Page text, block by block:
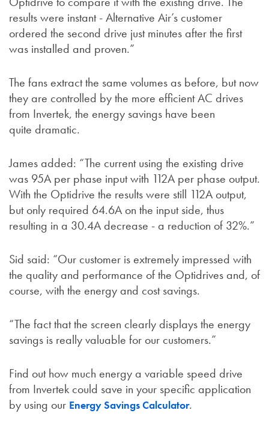
results were instant - Alternative Air’s customer
ordered the second drive just minutes after the first
was installed and proven.”
The fans extract the same volumes as before, but now
they are controlled by the more efficient AC drives
from Invertek, the energy savings have been
quite dramatic.
James added: “The current using the existing drive
was 95A per phase input with 112A per phase output.
With the Optidrive the results were still 112A output,
but only required 64.6A on the input side, thus
resulting in a 30.4A decrease - a reduction of 32%.”
Sid said: “Our customer is extremely impressed with
the quality and performance of the Optidrives and, of
course, with the energy and cost savings.
“The fact that the screen clearly displays the energy
savings is really valuable for our customers.”
Find out how much energy a variable speed drive
from Invertek could save in your specific application
by using our Energy Savings Calculator.